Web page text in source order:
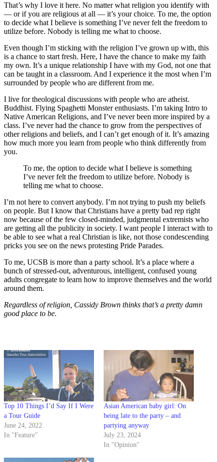
That’s why I love it here. No matter what religion you identify with
— or if you are religious at all — it’s your choice. To me, the option
to decide what I believe is something I’ve never felt the freedom to
utilize before. Nobody is telling me what to choose.
Even though I’m sticking with the religion I’ve grown up with, this
is a chance to start fresh. Here, I have the chance to make my faith
my own. It’s a unique relationship I have with my God, not one that
can be taught in a classroom. And I experience it the most when I’m
surrounded by people who are different from me.
I live for theological discussions with people who are atheist.
Buddhist. Flying Spaghetti Monster enthusiasts. I’m taking Intro to
Native American Religions, and I’ve never been more inspired by a
class. I’ve never had the chance to grow from the perspectives of
other religions and beliefs, and I can’t get enough of it. It’s amazing
how much more you learn from people who think differently from
you.
To me, the option to decide what I believe is something
I’ve never felt the freedom to utilize before. Nobody is
telling me what to choose.
I’m not here to convert anybody. I’m not trying to push my beliefs
on people. But I know that Christians have a pretty bad rep right
now because of the few closed-minded, judgmental extremists who
are getting all the publicity in society. I want people I interact with to
be able to see what a real Christian is like, not those condescending
pricks you see on the news protesting Pride Parades.
To me, UCSB is more than a party school. It’s a place where a
bunch of stressed-out, adventurous, intelligent, confused young
adults congregate to learn how to improve themselves and the world
around them.
Regardless of religion, Cassidy Brown thinks that’s a pretty damn
good place to be.
Top 10 Things I’d Say If I Were
a Tour Guide
June 24, 2022
In "Feature"
Asian American baby girl: On
being late to the party – and
partying anyway
July 23, 2024
In "Opinion"